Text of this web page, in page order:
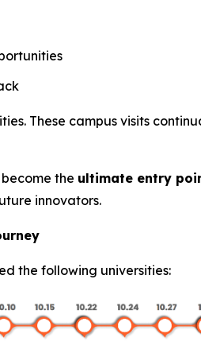
These campus visits
the ultimate entry
innovators.
the following universities: